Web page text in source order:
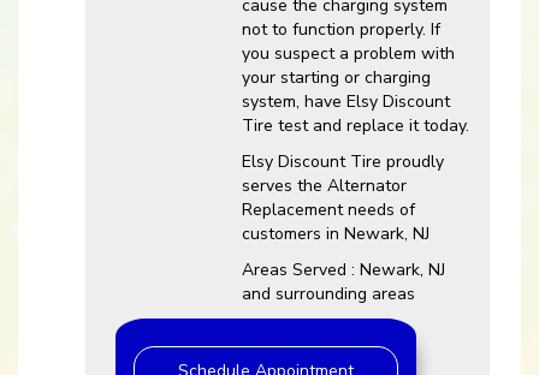
cause the charging system
not to function properly. If
you suspect a problem with
your starting or charging
system, have Elsy Discount
Tire test and replace it today.
Elsy Discount Tire proudly
serves the Alternator
Replacement needs of
customers in Newark, NJ
Areas Served : Newark, NJ
and surrounding areas